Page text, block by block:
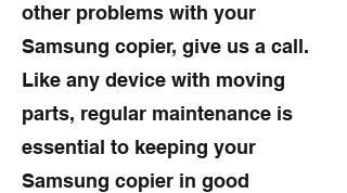
other problems with your
Samsung copier, give us a call.
Like any device with moving
parts, regular maintenance is
essential to keeping your
Samsung copier in good